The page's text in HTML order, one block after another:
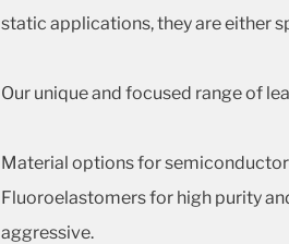
static applications, they are either
Our unique and focused range of
Material options for
Fluoroelastomers for high purity
aggressive.